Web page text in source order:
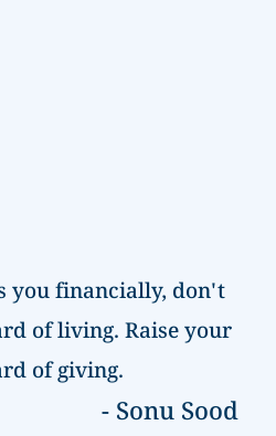
you financially, don't
of living. Raise your
of giving.
- Sonu Sood